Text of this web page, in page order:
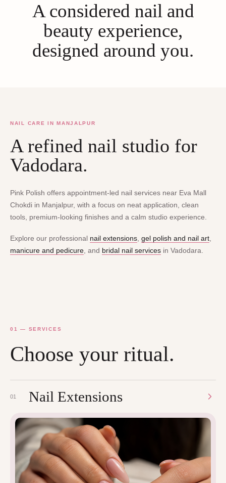
A considered nail and
beauty experience,
designed around you.
NAIL CARE IN MANJALPUR
A refined nail studio for
Vadodara.
Pink Polish offers appointment-led nail services near Eva Mall
Chokdi in Manjalpur, with a focus on neat application, clean
tools, premium-looking finishes and a calm studio experience.
Explore our professional nail extensions gel polish and nail art
manicure and pedicure , and bridal nail services in Vadodara.
01 — SERVICES
Choose your ritual.
01 Nail Extensions